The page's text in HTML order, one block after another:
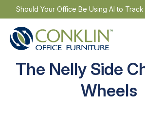
Skip
to
content
Should Your Office Be Using AI to
The Nelly Side
Wheels